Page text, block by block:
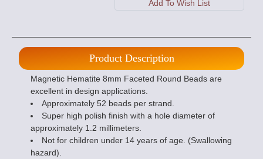
Product Description
Magnetic Hematite 8mm Faceted Round Beads are
excellent in design applications.
Approximately 52 beads per strand.
Super high polish finish with a hole diameter of
approximately 1.2 millimeters.
Not for children under 14 years of age. (Swallowing
hazard).